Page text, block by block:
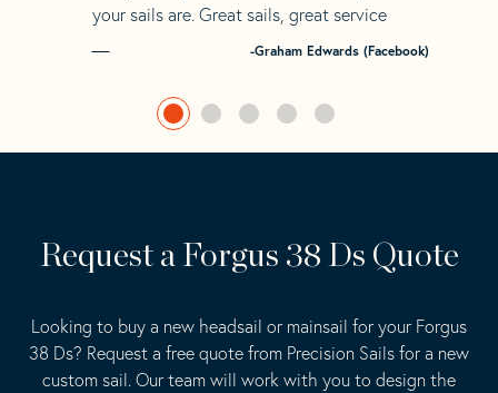
your sails are. Great sails, great service
-Graham Edwards (Facebook)
Request a Forgus 38 Ds Quote
Looking to buy a new headsail or mainsail for your Forgus
38 Ds? Request a free quote from Precision Sails for a new
custom sail. Our team will work with you to design the